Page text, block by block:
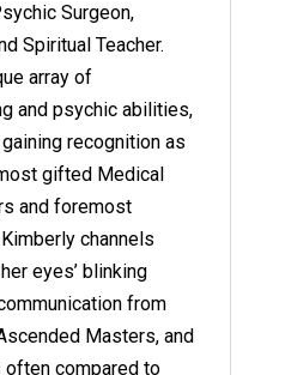
Surgeon,
Spiritual Teacher.
array of
and psychic abilities,
recognition as
gifted Medical
and foremost
channels
eyes’ blinking
from
Masters, and
compared to